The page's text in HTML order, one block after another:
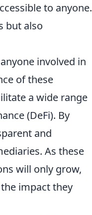
to anyone.
but also
involved in
of these
a wide range
(DeFi). By
and
As these
will only grow,
impact they